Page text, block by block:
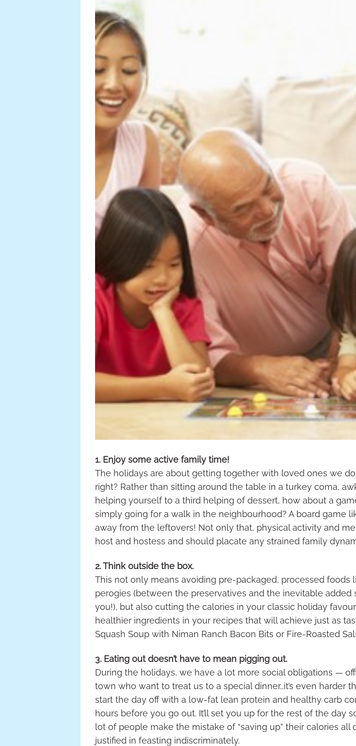
1. Enjoy some active family time!
The holidays are about getting together with loved ones we
right? Rather than sitting around the table in a turkey coma,
helping yourself to a third helping of dessert, how about a
simply going for a walk in the neighbourhood? A board game
away from the leftovers! Not only that, physical activity and
host and hostess and should placate any strained family
2. Think outside the box.
This not only means avoiding pre-packaged, processed foods
perogies (between the preservatives and the inevitable added
you!), but also cutting the calories in your classic holiday
healthier ingredients in your recipes that will achieve just as
Squash Soup with Niman Ranch Bacon Bits or Fire-Roasted
3. Eating out doesn’t have to mean pigging out.
During the holidays, we have a lot more social obligations —
town who want to treat us to a special dinner…it’s even harder
start the day off with a low-fat lean protein and healthy carb
hours before you go out. It’ll set you up for the rest of the day
lot of people make the mistake of “saving up” their calories
justified in feasting indiscriminately.